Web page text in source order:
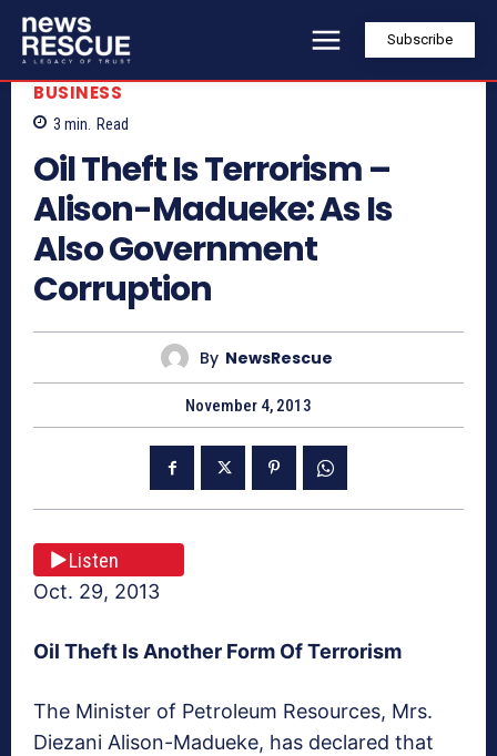
Subscribe
BUSINESS
3 min. Read
Oil Theft Is Terrorism –
Alison-Madueke: As Is
Also Government
Corruption
By NewsRescue
November 4, 2013
Listen
Oct. 29, 2013
Oil Theft Is Another Form Of Terrorism
The Minister of Petroleum Resources, Mrs.
Diezani Alison-Madueke, has declared that